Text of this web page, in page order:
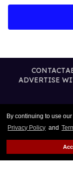
By continuing to use
Privacy Policy and
CONTACT
ADVERTISE